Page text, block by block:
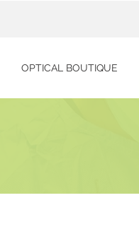
OPTICAL BOUTIQUE